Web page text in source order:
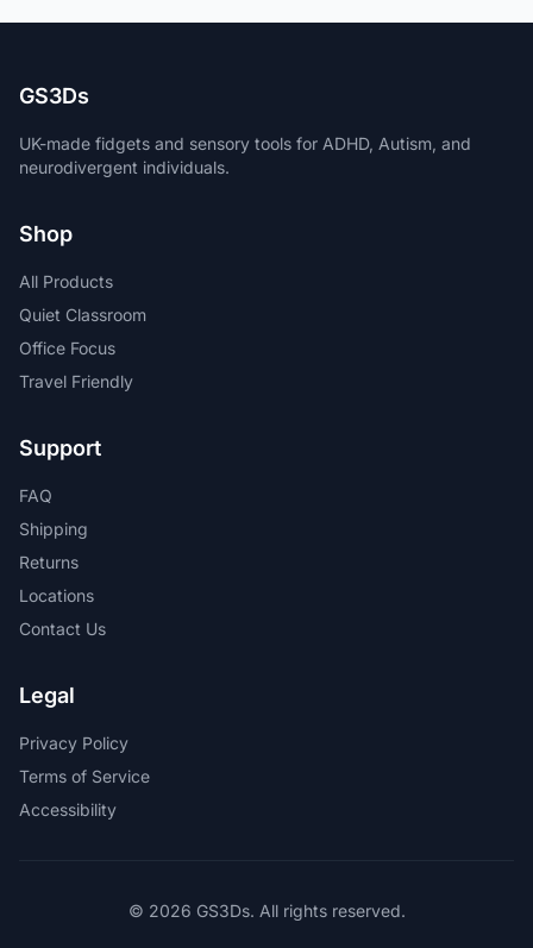
GS3Ds
UK-made fidgets and sensory tools for ADHD, Autism, and
neurodivergent individuals.
Shop
All Products
Quiet Classroom
Office Focus
Travel Friendly
Support
FAQ
Shipping
Returns
Locations
Contact Us
Legal
Privacy Policy
Terms of Service
Accessibility
© 2026 GS3Ds. All rights reserved.